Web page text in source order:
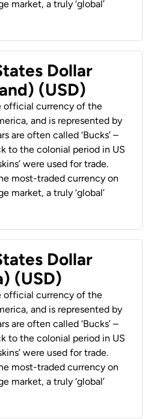
market, a truly ‘global’
Dollar
(USD)
official currency of the
and is represented by
are often called ‘Bucks’ –
to the colonial period in US
were used for trade.
most-traded currency on
market, a truly ‘global’
Dollar
(USD)
official currency of the
and is represented by
are often called ‘Bucks’ –
to the colonial period in US
were used for trade.
most-traded currency on
market, a truly ‘global’